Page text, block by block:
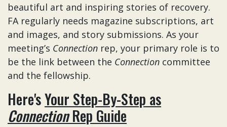
beautiful art and inspiring stories of recovery.
FA regularly needs magazine subscriptions, art
and images, and story submissions. As your
meeting’s Connection rep, your primary role is to
be the link between the Connection committee
and the fellowship.
Here'sYour Step-By-Step as
ConnectionRep Guide